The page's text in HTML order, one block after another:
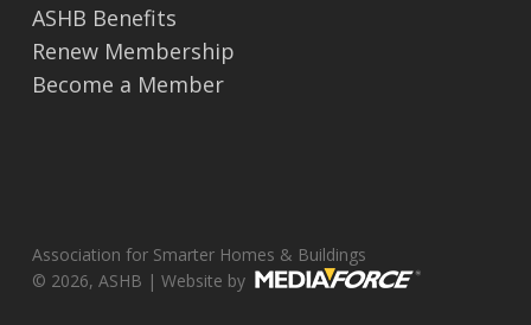
ASHB Benefits
Renew Membership
Become a Member
Association for Smarter Homes & Buildings
© 2026, ASHB | Website by